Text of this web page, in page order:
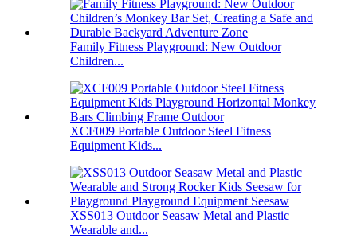
Family Fitness Playground: New Outdoor
Children̵...
XCF009 Portable Outdoor Steel Fitness
Equipment Kids...
XSS013 Outdoor Seasaw Metal and Plastic
Wearable and...